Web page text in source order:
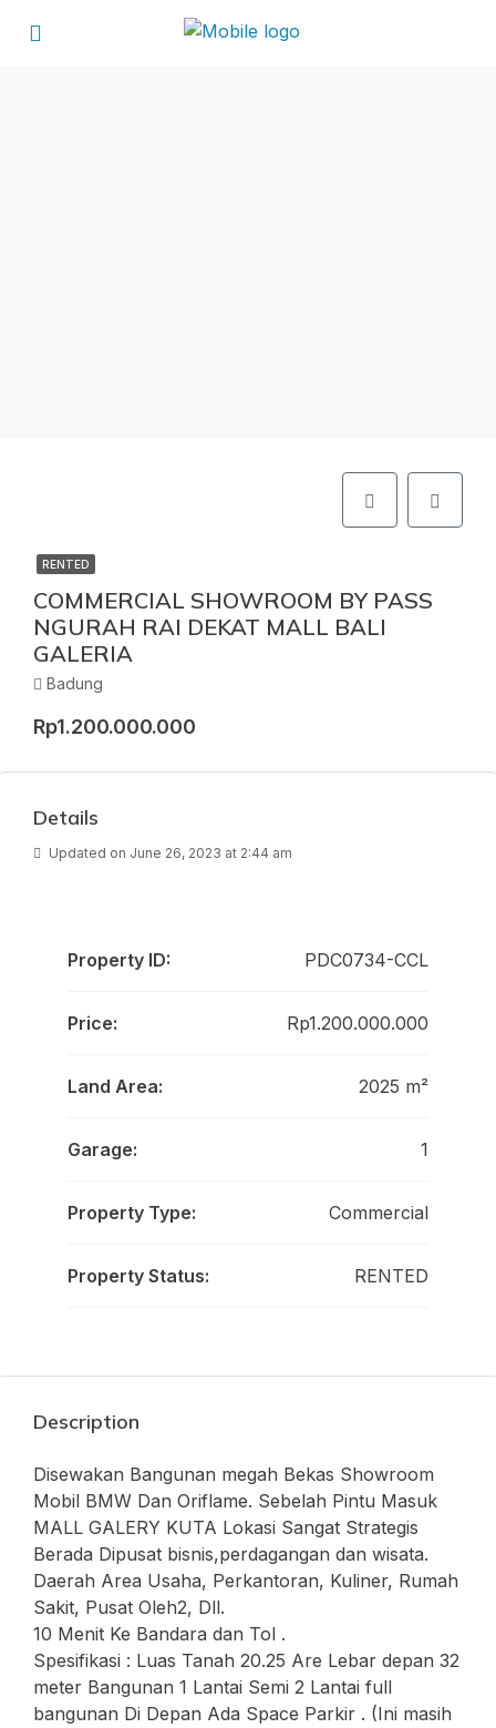
RENTED
COMMERCIAL SHOWROOM BY PASS
NGURAH RAI DEKAT MALL BALI
GALERIA
Badung
Rp1.200.000.000
Details
Updated on June 26, 2023 at 2:44 am
Property ID: PDC0734-CCL
Price: Rp1.200.000.000
Land Area: 2025 m²
Garage: 1
Property Type: Commercial
Property Status: RENTED
Description
Disewakan Bangunan megah Bekas Showroom
Mobil BMW Dan Oriflame. Sebelah Pintu Masuk
MALL GALERY KUTA Lokasi Sangat Strategis
Berada Dipusat bisnis,perdagangan dan wisata.
Daerah Area Usaha, Perkantoran, Kuliner, Rumah
Sakit, Pusat Oleh2, Dll.
10 Menit Ke Bandara dan Tol .
Spesifikasi : Luas Tanah 20.25 Are Lebar depan 32
meter Bangunan 1 Lantai Semi 2 Lantai full
bangunan Di Depan Ada Space Parkir . (Ini masih